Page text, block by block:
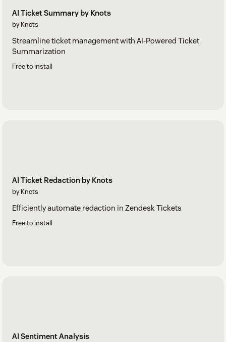
AI Ticket Summary by Knots
by Knots
Streamline ticket management with AI-Powered Ticket
Summarization
Free to install
AI Ticket Redaction by Knots
by Knots
Efficiently automate redaction in Zendesk Tickets
Free to install
AI Sentiment Analysis